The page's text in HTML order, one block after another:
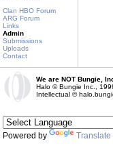
Clan HBO Forum
ARG Forum
Links
Admin
Submissions
Uploads
Contact
We are NOT Bungie,
Halo © Bungie Inc.,
Intellectual ©
Powered by Translate